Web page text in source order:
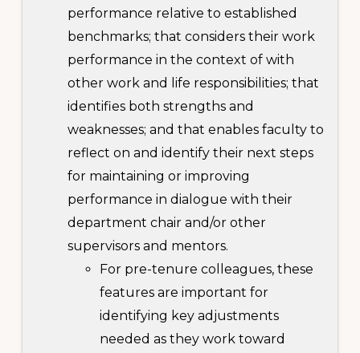
performance relative to established
benchmarks; that considers their work
performance in the context of with
other work and life responsibilities; that
identifies both strengths and
weaknesses; and that enables faculty to
reflect on and identify their next steps
for maintaining or improving
performance in dialogue with their
department chair and/or other
supervisors and mentors.
For pre-tenure colleagues, these
features are important for
identifying key adjustments
needed as they work toward